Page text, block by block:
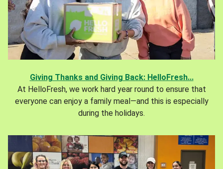
Giving Thanks and Giving Back: HelloFresh...
At HelloFresh, we work hard year round to ensure that
everyone can enjoy a family meal—and this is especially
during the holidays.